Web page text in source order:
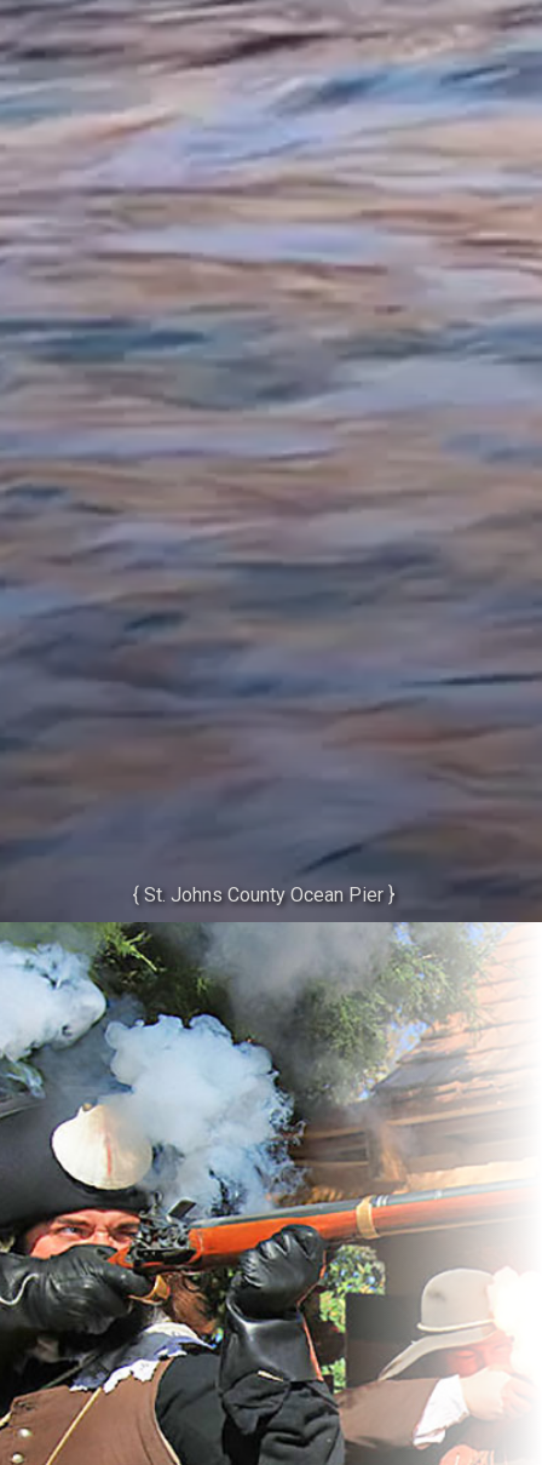
{ St. Johns County Ocean Pier }